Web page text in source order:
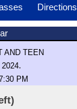
Directions
AND TEEN
.
PM